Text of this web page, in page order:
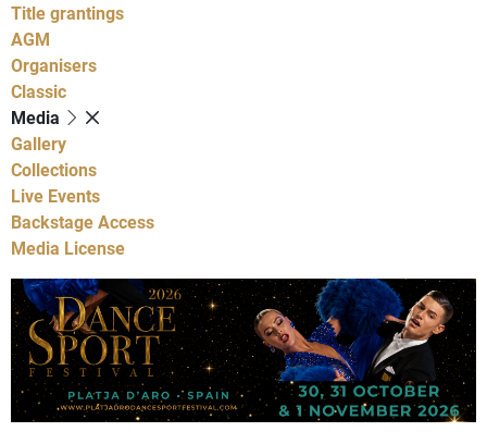
Title grantings
AGM
Organisers
Classic
Media
Gallery
Collections
Live Events
Backstage Access
Media License